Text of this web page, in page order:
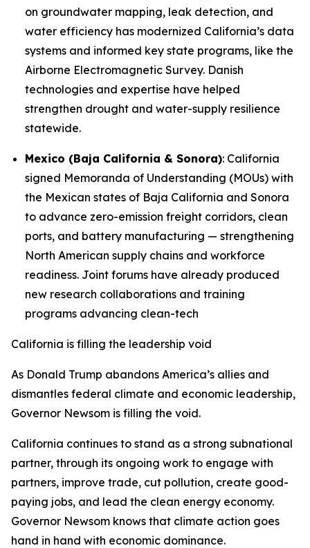
on groundwater mapping, leak detection, and
water efficiency has modernized California’s data
systems and informed key state programs, like the
Airborne Electromagnetic Survey. Danish
technologies and expertise have helped
strengthen drought and water-supply resilience
statewide.
Mexico (Baja California & Sonora): California
signed Memoranda of Understanding (MOUs) with
the Mexican states of Baja California and Sonora
to advance zero-emission freight corridors, clean
ports, and battery manufacturing — strengthening
North American supply chains and workforce
readiness. Joint forums have already produced
new research collaborations and training
programs advancing clean-tech
California is filling the leadership void
As Donald Trump abandons America’s allies and
dismantles federal climate and economic leadership,
Governor Newsom is filling the void.
California continues to stand as a strong subnational
partner, through its ongoing work to engage with
partners, improve trade, cut pollution, create good-
paying jobs, and lead the clean energy economy.
Governor Newsom knows that climate action goes
hand in hand with economic dominance.